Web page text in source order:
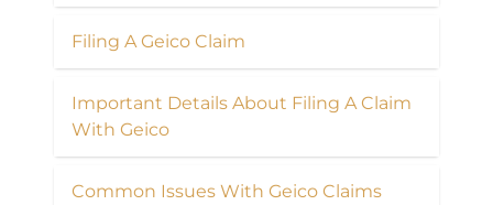
Filing A Geico Claim
Important Details About Filing A Claim
With Geico
Common Issues With Geico Claims